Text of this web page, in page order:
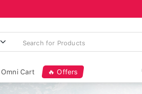
Omni Cart 🔥 Offers